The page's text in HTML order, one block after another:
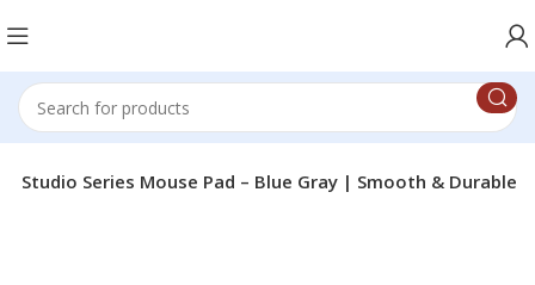
Studio Series Mouse Pad – Blue Gray | Smooth & Durable